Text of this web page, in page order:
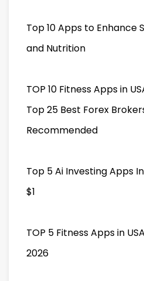
Top 10 Apps to
and Nutrition
TOP 10 Fitness Apps in
Top 25 Best Forex
Recommended
Top 5 Ai Investing Apps
$1
TOP 5 Fitness Apps in
2026